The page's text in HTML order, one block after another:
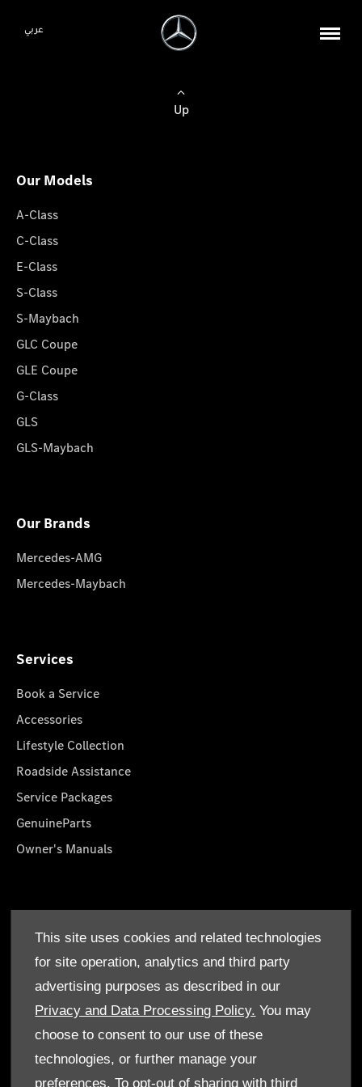
This site uses cookies and related technologies
for site operation, analytics and third party
advertising purposes as described in our
Privacy and Data Processing Policy. You may
choose to consent to our use of these
technologies, or further manage your
preferences. To opt-out of sharing with third
عربي
Up
Our Models
A-Class
C-Class
E-Class
S-Class
S-Maybach
GLC Coupe
GLE Coupe
G-Class
GLS
GLS-Maybach
Our Brands
Mercedes-AMG
Mercedes-Maybach
Services
Book a Service
Accessories
Lifestyle Collection
Roadside Assistance
Service Packages
GenuineParts
Owner's Manuals
Who We Are
Find a Dealer
Offers